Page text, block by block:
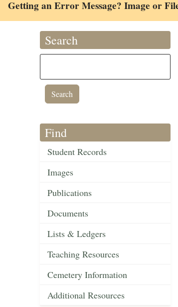
Getting an Error Message? Image or
Search
Find
Student Records
Images
Publications
Documents
Lists & Ledgers
Teaching Resources
Cemetery Information
Additional Resources